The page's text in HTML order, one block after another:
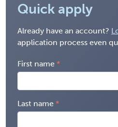
Quick apply
Already have an account?
application process even
First name
Last name